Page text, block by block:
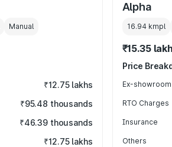
Manual
₹12.75 lakhs
₹95.48 thousands
₹46.39 thousands
₹12.75 lakhs
Alpha
16.94 kmpl
₹15.35
Price
Ex-
RTO Charges
Insurance
Others